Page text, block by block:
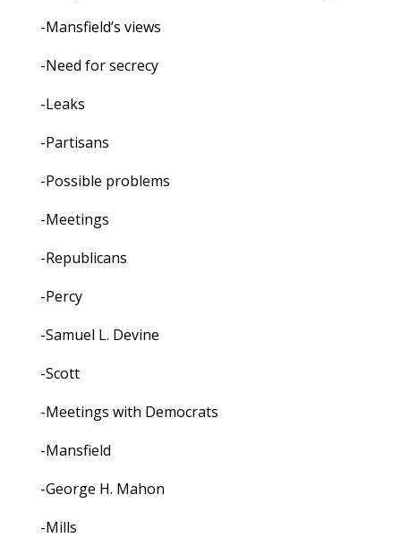
-Mansfield’s views
-Need for secrecy
-Leaks
-Partisans
-Possible problems
-Meetings
-Republicans
-Percy
-Samuel L. Devine
-Scott
-Meetings with Democrats
-Mansfield
-George H. Mahon
-Mills